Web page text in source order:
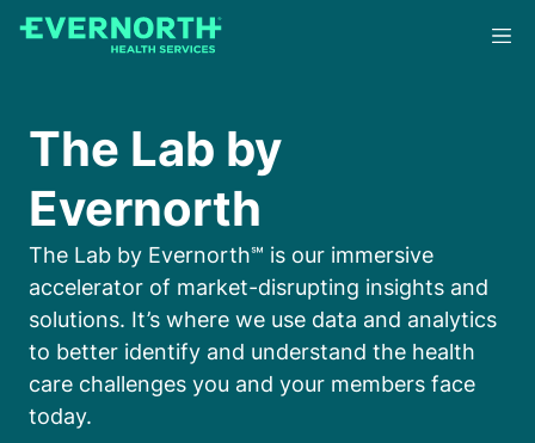
Skip
The Lab by
Evernorth
The Lab by Evernorth℠ is our immersive
accelerator of market-disrupting insights and
solutions. It’s where we use data and analytics
to better identify and understand the health
care challenges you and your members face
today.